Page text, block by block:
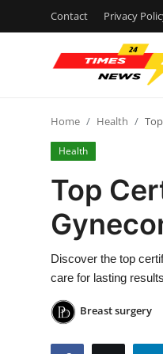
Contact Privacy
Press Release
Contact
Privacy Policy
News Network
Home Health
Health
Top
Discover the top
care for lasting
Breast surgery